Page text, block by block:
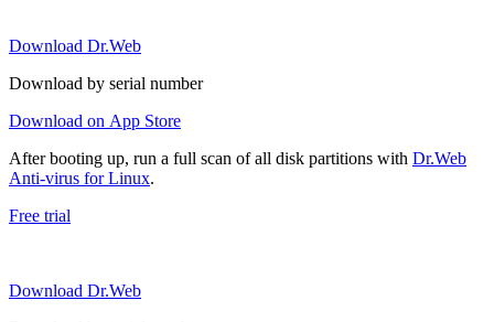
Download Dr.Web
Download by serial number
Download on App Store
After booting up, run a full scan of all disk partitions with Dr.Web
Anti-virus for Linux.
Free trial
Download Dr.Web